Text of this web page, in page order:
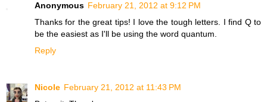
Anonymous February 21, 2012 at 9:12 PM
Thanks for the great tips! I love the tough letters. I find Q to
be the easiest as I'll be using the word quantum.
Reply
Nicole February 21, 2012 at 11:43 PM